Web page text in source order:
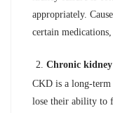
appropriately.
certain
Chronic kidney
CKD is a long-
lose their ability to